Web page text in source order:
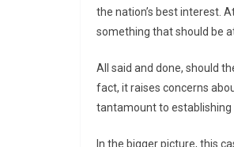
the nation’s best interest.
something that should be
All said and done, should
fact, it raises concerns
tantamount to
In the bigger picture, this